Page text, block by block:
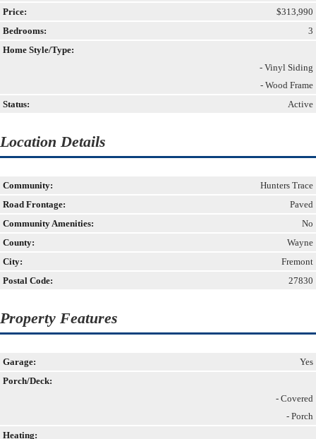
Price:
$313,990
Bedrooms:
3
Home Style/Type:
- Vinyl Siding
- Wood Frame
Status:
Active
Location Details
Community:
Hunters Trace
Road Frontage:
Paved
Community Amenities:
No
County:
Wayne
City:
Fremont
Postal Code:
27830
Property Features
Garage:
Yes
Porch/Deck:
- Covered
- Porch
Heating: